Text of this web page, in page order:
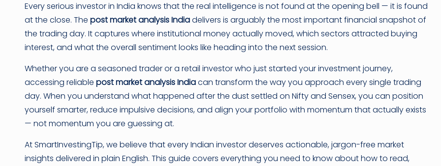
Every serious investor in India knows that the real intelligence is not found at the opening bell — it is found
at the close. The post market analysis Indiadelivers is arguably the most important financial snapshot of
the trading day. It captures where institutional money actually moved, which sectors attracted buying
interest, and what the overall sentiment looks like heading into the next session.
Whether you are a seasoned trader or a retail investor who just started your investment journey,
accessing reliable post market analysis Indiacan transform the way you approach every single trading
day. When you understand what happened after the dust settled on Nifty and Sensex, you can position
yourself smarter, reduce impulsive decisions, and align your portfolio with momentum that actually exists
— not momentum you are guessing at.
At SmartInvestingTip, we believe that every Indian investor deserves actionable, jargon-free market
insights delivered in plain English. This guide covers everything you need to know about how to read,